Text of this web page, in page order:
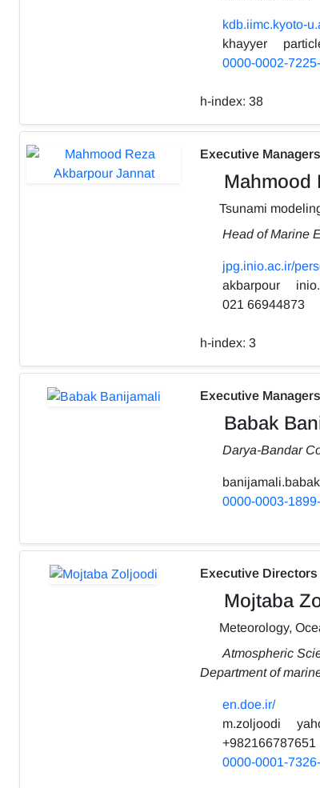
kdb.iimc.kyoto-
khayyer
0000-0002-
h-index: 38
Executive Managers
Mahmood
Tsunami
Head of Marine
jpg.inio.ac.ir/
akbarpour
021 66944873
h-index: 3
Executive Managers
Babak
Darya-Bandar
banijamali.babak
0000-0003-
Executive Directors
Mojtaba
Meteorology,
Atmospheric
Department of
en.doe.ir/
m.zoljoodi
+982166787651
0000-0001-